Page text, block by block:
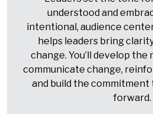
understood and
intentional, audience
helps leaders bring
change. You’ll develop
communicate change,
and build the commitment
forward.